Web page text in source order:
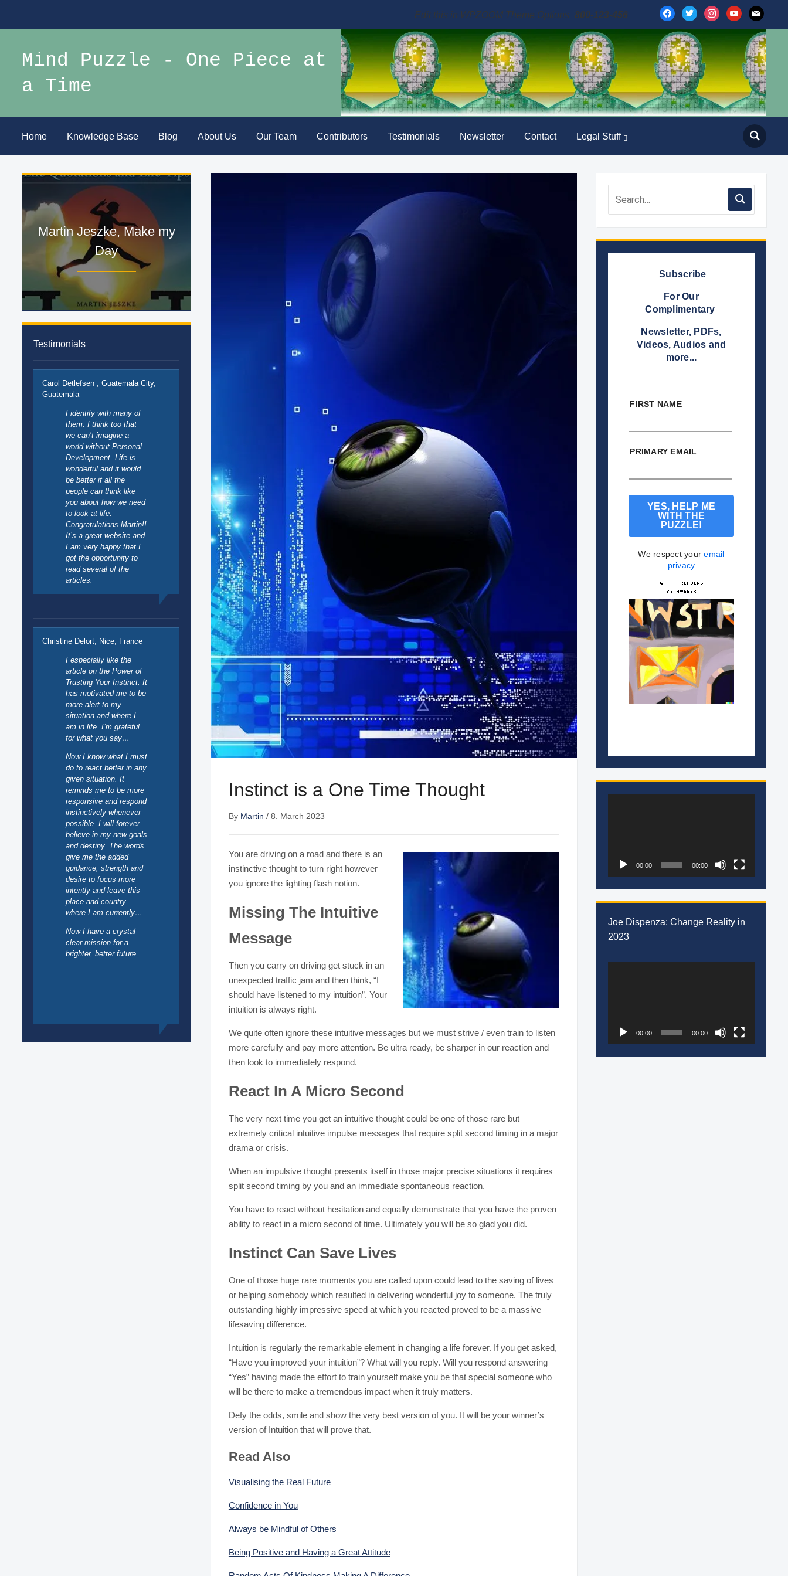
facebook
twitter instagramyoutubemail
Edit this in WPZOOM Theme Options 800-123-456
Mind Puzzle - One Piece at
a Time
Home Knowledge Base Blog About Us Our Team Contributors Testimonials Newsletter Contact Legal Stuff
Martin Jeszke, Make my
Day
Testimonials
Carol Detlefsen , Guatemala City,
Guatemala
I identify with many of
them. I think too that
we can’t imagine a
world without Personal
Development. Life is
wonderful and it would
be better if all the
people can think like
you about how we need
to look at life.
Congratulations Martin!!
It’s a great website and
I am very happy that I
got the opportunity to
read several of the
articles.
Christine Delort, Nice, France
I especially like the
article on the Power of
Trusting Your Instinct. It
has motivated me to be
more alert to my
situation and where I
am in life. I’m grateful
for what you say…
Now I know what I must
do to react better in any
given situation. It
reminds me to be more
responsive and respond
instinctively whenever
possible. I will forever
believe in my new goals
and destiny. The words
give me the added
guidance, strength and
desire to focus more
intently and leave this
place and country
where I am currently…
Now I have a crystal
clear mission for a
brighter, better future.
Instinct is a One Time Thought
By Martin / 8. March 2023
You are driving on a road and there is an
instinctive thought to turn right however
you ignore the lighting flash notion.
Missing The Intuitive
Message
Then you carry on driving get stuck in an
unexpected traffic jam and then think, “I
should have listened to my intuition”. Your
intuition is always right.
We quite often ignore these intuitive messages but we must strive / even train to listen
more carefully and pay more attention. Be ultra ready, be sharper in our reaction and
then look to immediately respond.
React In A Micro Second
The very next time you get an intuitive thought could be one of those rare but
extremely critical intuitive impulse messages that require split second timing in a major
drama or crisis.
When an impulsive thought presents itself in those major precise situations it requires
split second timing by you and an immediate spontaneous reaction.
You have to react without hesitation and equally demonstrate that you have the proven
ability to react in a micro second of time. Ultimately you will be so glad you did.
Instinct Can Save Lives
One of those huge rare moments you are called upon could lead to the saving of lives
or helping somebody which resulted in delivering wonderful joy to someone. The truly
outstanding highly impressive speed at which you reacted proved to be a massive
lifesaving difference.
Intuition is regularly the remarkable element in changing a life forever. If you get asked,
“Have you improved your intuition”? What will you reply. Will you respond answering
“Yes” having made the effort to train yourself make you be that special someone who
will be there to make a tremendous impact when it truly matters.
Defy the odds, smile and show the very best version of you. It will be your winner’s
version of Intuition that will prove that.
Read Also
Visualising the Real Future
Confidence in You
Always be Mindful of Others
Being Positive and Having a Great Attitude
Subscribe
For Our
Complimentary
Newsletter, PDFs,
Videos, Audios and
more...
FIRST NAME
PRIMARY EMAIL
We respect youremail
privacy
00:00 00:00
Joe Dispenza: Change Reality in
2023
00:00 00:00